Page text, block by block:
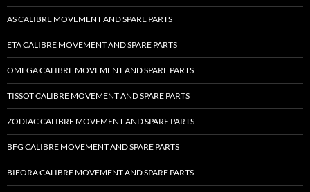
AS CALIBRE MOVEMENT AND SPARE PARTS
ETA CALIBRE MOVEMENT AND SPARE PARTS
OMEGA CALIBRE MOVEMENT AND SPARE PARTS
TISSOT CALIBRE MOVEMENT AND SPARE PARTS
ZODIAC CALIBRE MOVEMENT AND SPARE PARTS
BFG CALIBRE MOVEMENT AND SPARE PARTS
BIFORA CALIBRE MOVEMENT AND SPARE PARTS